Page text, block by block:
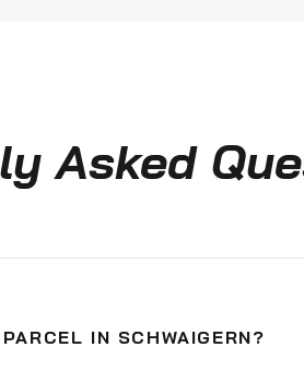
Asked
IN SCHWAIGERN?